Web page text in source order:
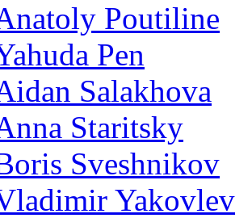
Poutiline
Pen
Salakhova
Staritsky
Sveshnikov
Yakovlev